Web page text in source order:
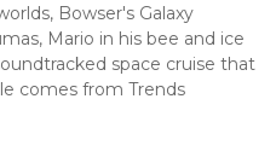
Bowser's Galaxy
Mario in his bee and ice
space cruise that
comes from Trends